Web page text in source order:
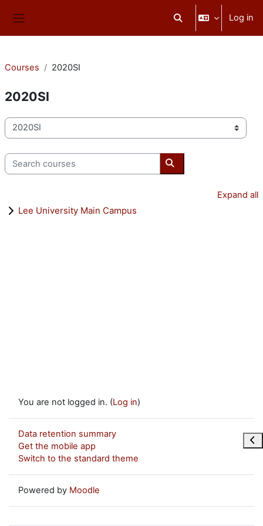
Toggle search input
Log in
Courses 2020SI
2020SI
Course categories
Search courses
Search courses
Expand all
Lee University Main Campus
You are not logged in. (Log in)
Data retention summary
Get the mobile app
Switch to the standard theme
Powered by Moodle